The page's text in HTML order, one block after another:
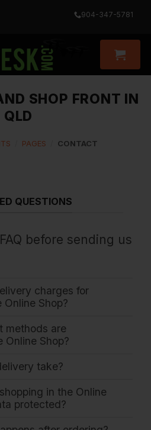
904-347-5781
SHOP FRONT IN
QLD
PAGES CONTACT
QUESTIONS
before sending us
charges for
Shop?
methods are
Online Shop?
take?
in the Online
protected?